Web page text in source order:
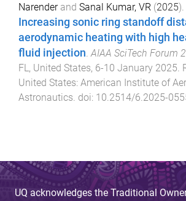
Narenderand Sanal Kumar, VR (2025).
Increasing sonic ring standoff
aerodynamic heating with high
fluid injection AIAA SciTech Forum
FL, United States, 6-10 January 2025
United States: American Institute of
Astronautics . doi: 10.2514/6.2025-
UQ acknowledges the Traditional